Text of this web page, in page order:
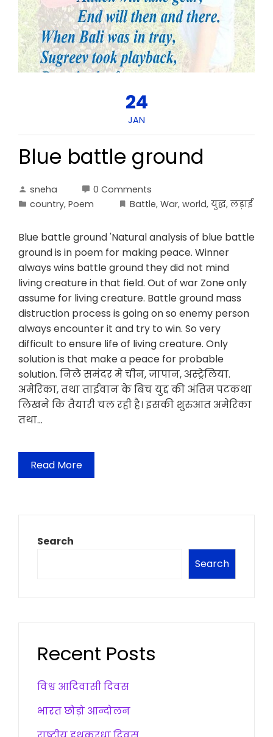
24
JAN
Blue battle ground
sneha
0 Comments
country, Poem Battle, War, world, युद्ध, लड़ाई
Blue battle ground 'Natural analysis of blue battle
ground is in poem for making peace. Winner
always wins battle ground they did not mind
living creature in that field. Out of war Zone only
assume for living creature. Battle ground mass
distruction process is going on so enemy person
always encounter it and try to win. So very
difficult to ensure life of living creature. Only
solution is that make a peace for probable
solution. निले समंदर मे चीन, जापान, अस्ट्रेलिया.
अमेरिका, तथा ताईवान के बिच युद्द की अंतिम पटकथा
लिखने कि तैयारी चल रही है। इसकी शुरुआत अमेरिका
तथा…
Read More
Search
Search
Recent Posts
विश्व आदिवासी दिवस
भारत छोड़ो आन्दोलन